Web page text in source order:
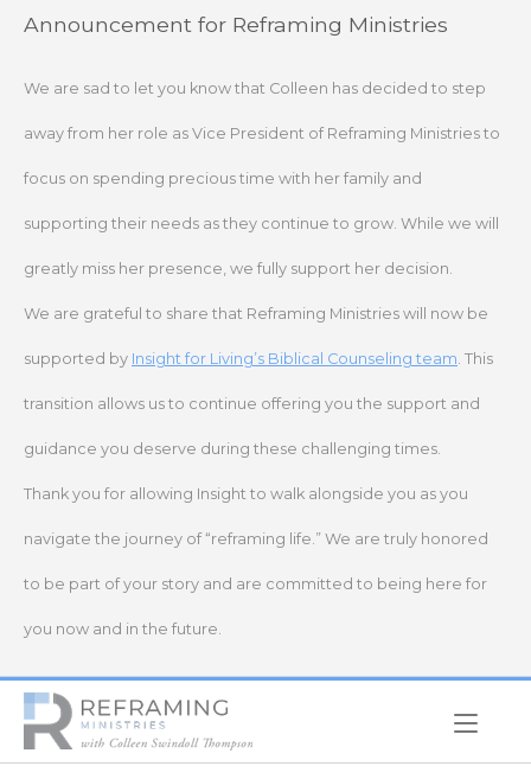
SkipAnnouncement for Reframing Ministries
We are sad to let you know that Colleen has decided to step
away from her role as Vice President of Reframing Ministries to
focus on spending precious time with her family and
supporting their needs as they continue to grow. While we will
greatly miss her presence, we fully support her decision.
We are grateful to share that Reframing Ministries will now be
supported by Insight for Living’s Biblical Counseling team. This
transition allows us to continue offering you the support and
guidance you deserve during these challenging times.
Thank you for allowing Insight to walk alongside you as you
navigate the journey of “reframing life.” We are truly honored
to be part of your story and are committed to being here for
you now and in the future.
Home